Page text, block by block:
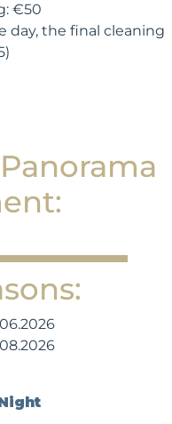
€50
day, the final cleaning